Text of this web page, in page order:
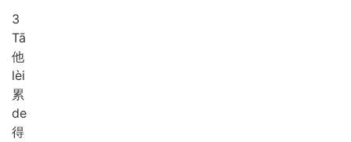
3
Tā
他
lèi
累
de
得